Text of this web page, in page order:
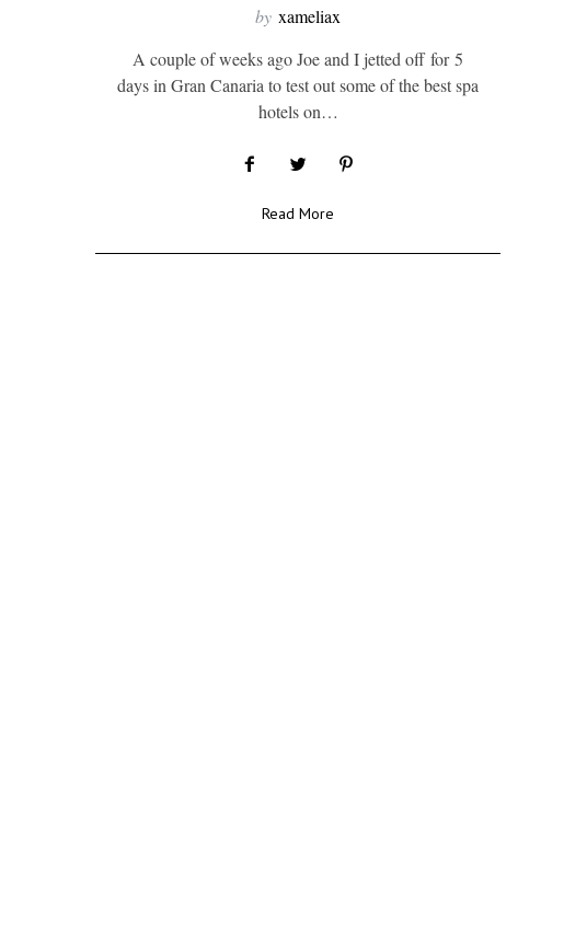
by xameliax
A couple of weeks ago Joe and I jetted off for 5
days in Gran Canaria to test out some of the best spa
hotels on…
Read More